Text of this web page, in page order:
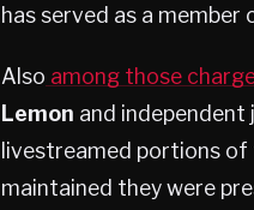
has served as a
Also among those
Lemon and independent
livestreamed portions of
maintained they were